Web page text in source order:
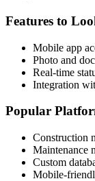
Features to
Mobile app
Photo and
Real-time
Integration
Popular
Construction
Maintenance
Custom
Mobile-